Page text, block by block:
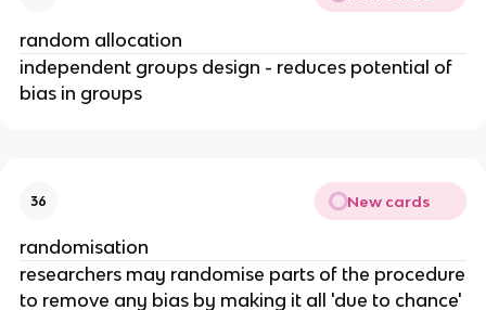
random allocation
independent groups design - reduces potential of
bias in groups
36 New cards
randomisation
researchers may randomise parts of the procedure
to remove any bias by making it all 'due to chance'